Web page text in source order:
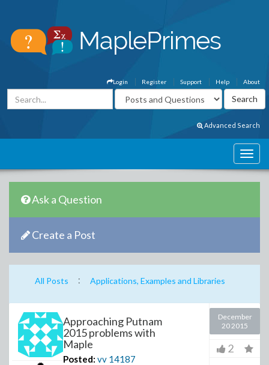
About
Help
Support
Register
Login
Advanced Search
Ask a Question
Create a Post
All Posts : Applications, Examples and Libraries
Approaching Putnam
2015 problems with
Maple
Posted: vv 14187
December
20 2015
2